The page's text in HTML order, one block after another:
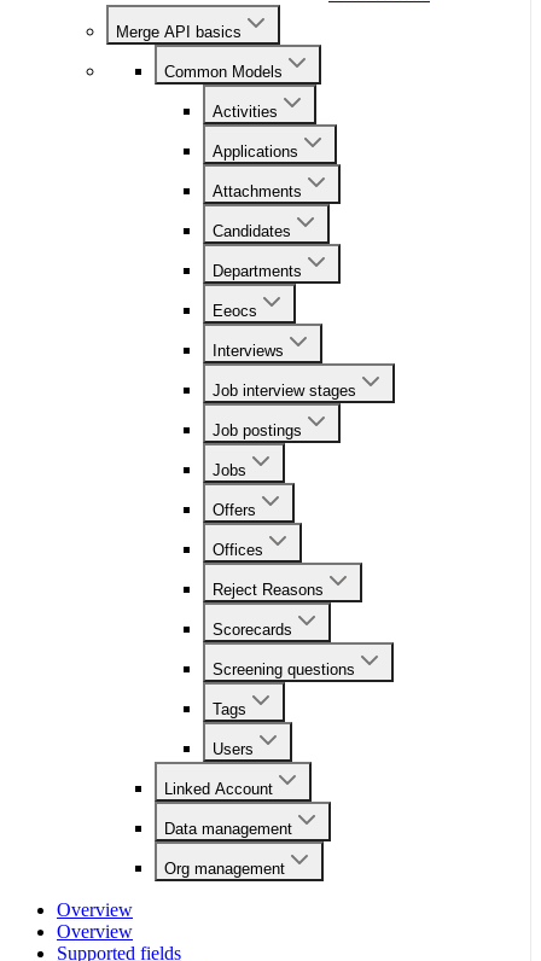
Merge API basics
Common Models
Activities
Applications
Attachments
Candidates
Departments
Eeocs
Interviews
Job interview stages
Job postings
Jobs
Offers
Offices
Reject Reasons
Scorecards
Screening questions
Tags
Users
Linked Account
Data management
Org management
Overview
Overview
Supported fields